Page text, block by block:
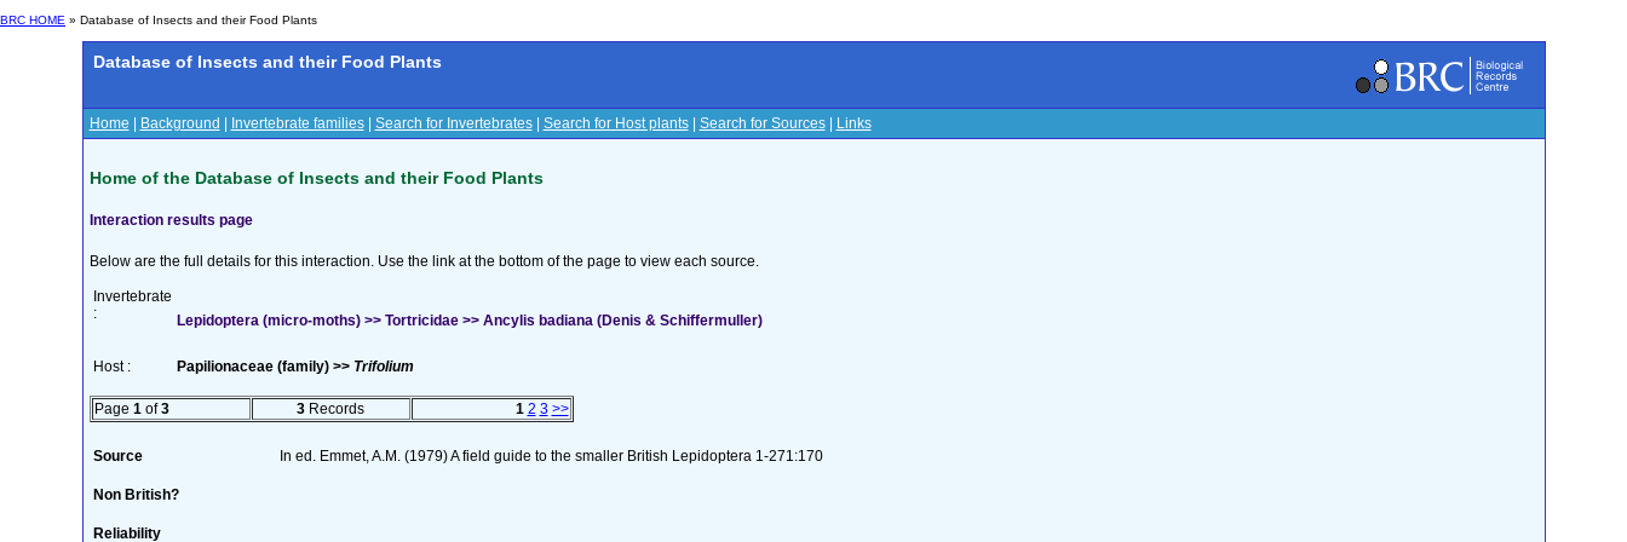
BRC HOME » Database of Insects and their Food Plants
Database of Insects and their Food Plants
Home Background Invertebrate families| Search for Invertebrates| Search for Host plants| Search for Sources| Links
Home of the Database of Insects and their Food Plants
Interaction results page
Below are the full details for this interaction. Use the link at the bottom of the page to view each source.
Invertebrate
:
Lepidoptera (micro-moths) >> Tortricidae >> Ancylis badiana (Denis & Schiffermuller)
Host : Papilionaceae (family) >> Trifolium
Page 1 of3 3 Records 1 2 3 >>
Source In ed. Emmet, A.M. (1979) A field guide to the smaller British Lepidoptera 1-271:170
Non British?
Reliability